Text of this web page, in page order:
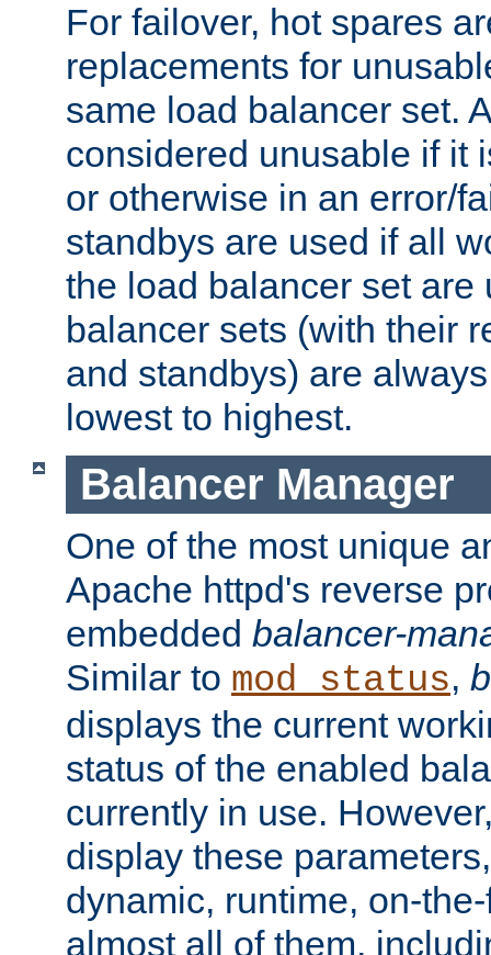
For failover, hot spares
replacements for
same load balancer set.
considered unusable if it
or otherwise in an error/
standbys are used if all
the load balancer set are
balancer sets (with their
and standbys) are
lowest to highest.
Balancer Manager
One of the most unique
Apache httpd's reverse
embedded balancer-
Similar to mod_status,
displays the current
status of the enabled
currently in use.
display these
dynamic, runtime, on-
almost all of them,